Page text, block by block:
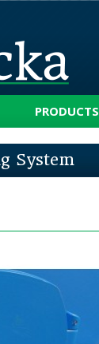
PRODUCTS
System